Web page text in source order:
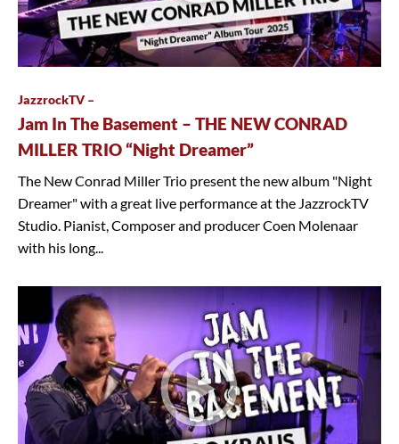
JazzrockTV –
Jam In The Basement – THE NEW CONRAD
MILLER TRIO “Night Dreamer”
The New Conrad Miller Trio present the new album "Night
Dreamer" with a great live performance at the JazzrockTV
Studio. Pianist, Composer and producer Coen Molenaar
with his long...